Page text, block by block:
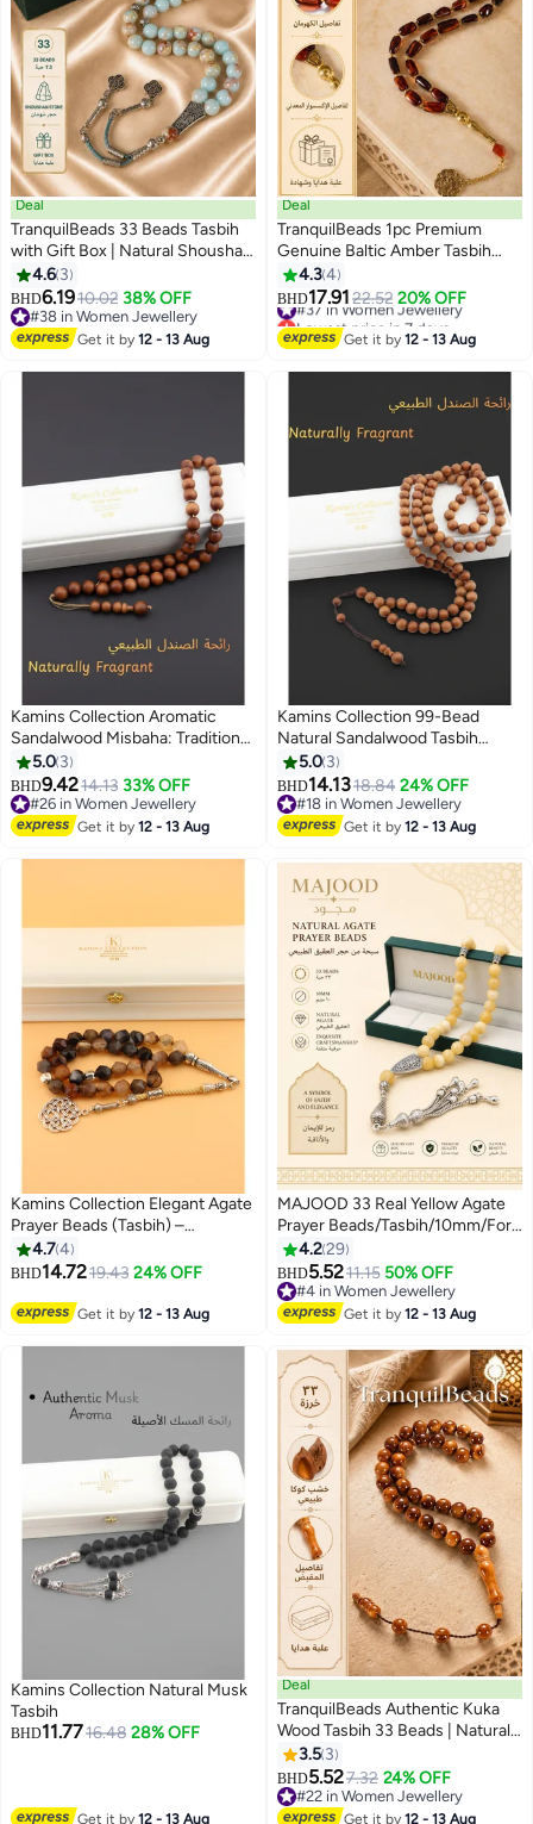
Deal
TranquilBeads 33 Beads Tasbih
with Gift Box | Natural Shoushan
Stone Beads | Handcrafted
Elegant Jewelry for Men
4.6 3
BHD6.1910.02 38% OFF
#38 in Women Jewellery
#38 in Women Jewellery
Get it by12 - 13 Aug
Deal
TranquilBeads 1pc Premium
Genuine Baltic Amber Tasbih
with Certificate and Gift Box, 33-
Bead Handmade Misbaha for
Men and Women, Meditation and
Car Hanging Accessory, Eid,
4.34
BHD17.9122.52 20% OFF
#37 in Women Jewellery
Lowest price in 7 days
#37 in Women Jewellery
Get it by12 - 13 Aug
Kamins Collection Aromatic
Sandalwood Misbaha: Traditional
33-Bead Tasbih
5.0 3
BHD9.4214.13 33% OFF
#26 in Women Jewellery
#26 in Women Jewellery
Get it by12 - 13 Aug
Kamins Collection 99-Bead
Natural Sandalwood Tasbih
(8mm) / The Complete
Remembrance
5.0 3
BHD14.1318.84 24% OFF
#18 in Women Jewellery
#18 in Women Jewellery
Get it by12 - 13 Aug
Kamins Collection Elegant Agate
Prayer Beads (Tasbih) –
Handmade with Hexagonal Cut
Stones & Arab Style Tassel /
4.74
BHD14.7219.43 24% OFF
Get it by12 - 13 Aug
MAJOOD 33 Real Yellow Agate
Prayer Beads/Tasbih/10mm/For
Men And Women
4.229
BHD5.5211.15 50% OFF
#4 in Women Jewellery
#4 in Women Jewellery
Get it by12 - 13 Aug
Kamins Collection Natural Musk
Tasbih
BHD11.7716.48 28% OFF
Get it by12 - 13 Aug
Deal
TranquilBeads Authentic Kuka
Wood Tasbih 33 Beads | Natural
Wooden Prayer Beads |
Traditional Islamic Tasbih |
Ramadan & Eid Gift for Men
3.5 3
BHD5.527.32 24% OFF
#22 in Women Jewellery
#22 in Women Jewellery
Get it by12 - 13 Aug